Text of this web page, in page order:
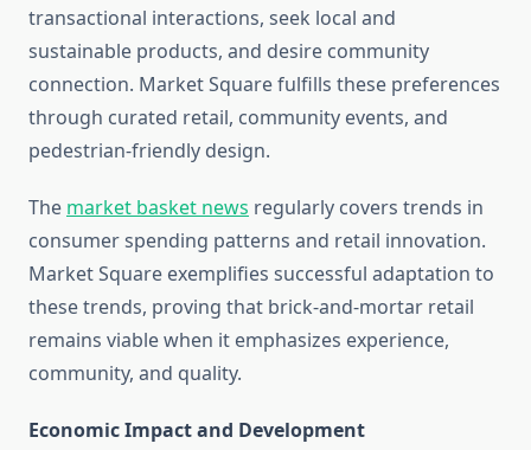
transactional interactions, seek local and
sustainable products, and desire community
connection. Market Square fulfills these preferences
through curated retail, community events, and
pedestrian-friendly design.
The market basket news regularly covers trends in
consumer spending patterns and retail innovation.
Market Square exemplifies successful adaptation to
these trends, proving that brick-and-mortar retail
remains viable when it emphasizes experience,
community, and quality.
Economic Impact and Development